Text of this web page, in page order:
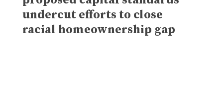
undercut efforts to close
racial homeownership gap